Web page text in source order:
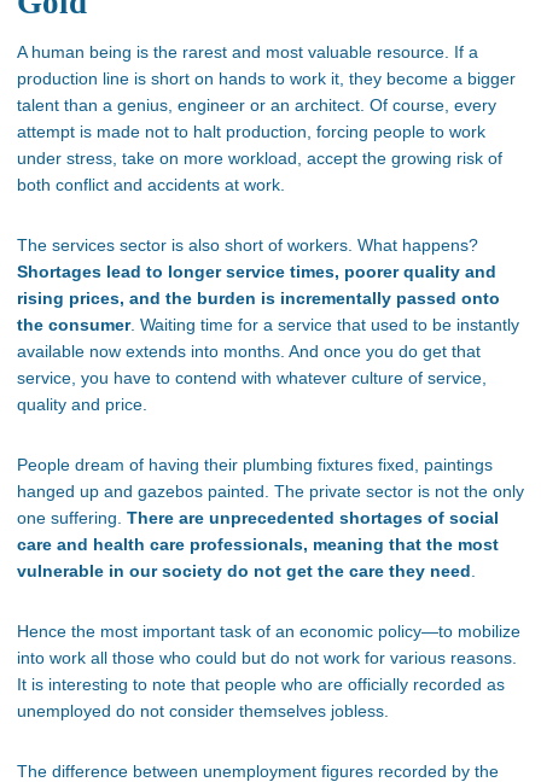
A human being is the rarest and most valuable resource. If a
production line is short on hands to work it, they become a bigger
talent than a genius, engineer or an architect. Of course, every
attempt is made not to halt production, forcing people to work
under stress, take on more workload, accept the growing risk of
both conflict and accidents at work.
The services sector is also short of workers. What happens?
Shortages lead to longer service times, poorer quality and
rising prices, and the burden is incrementally passed onto
the consumer. Waiting time for a service that used to be instantly
available now extends into months. And once you do get that
service, you have to contend with whatever culture of service,
quality and price.
People dream of having their plumbing fixtures fixed, paintings
hanged up and gazebos painted. The private sector is not the only
one suffering. There are unprecedented shortages of social
care and health care professionals, meaning that the most
vulnerable in our society do not get the care they need
Hence the most important task of an economic policy—to mobilize
into work all those who could but do not work for various reasons.
It is interesting to note that people who are officially recorded as
unemployed do not consider themselves jobless.
The difference between unemployment figures recorded by the